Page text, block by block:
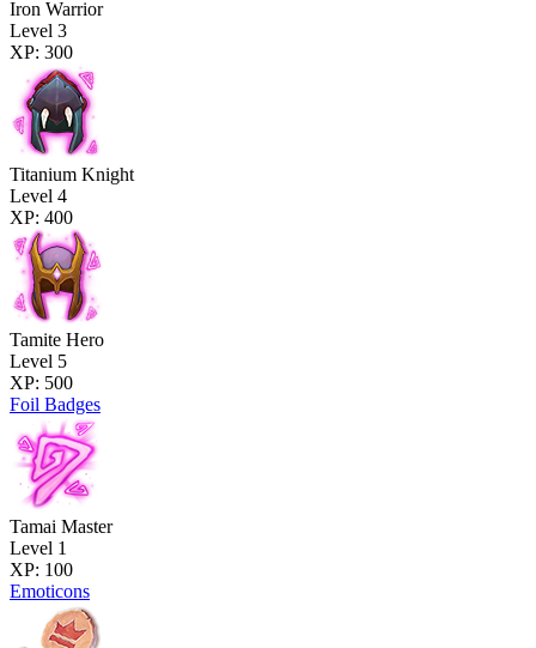
Iron Warrior
Level 3
XP: 300
Titanium Knight
Level 4
XP: 400
Tamite Hero
Level 5
XP: 500
Foil Badges
Tamai Master
Level 1
XP: 100
Emoticons